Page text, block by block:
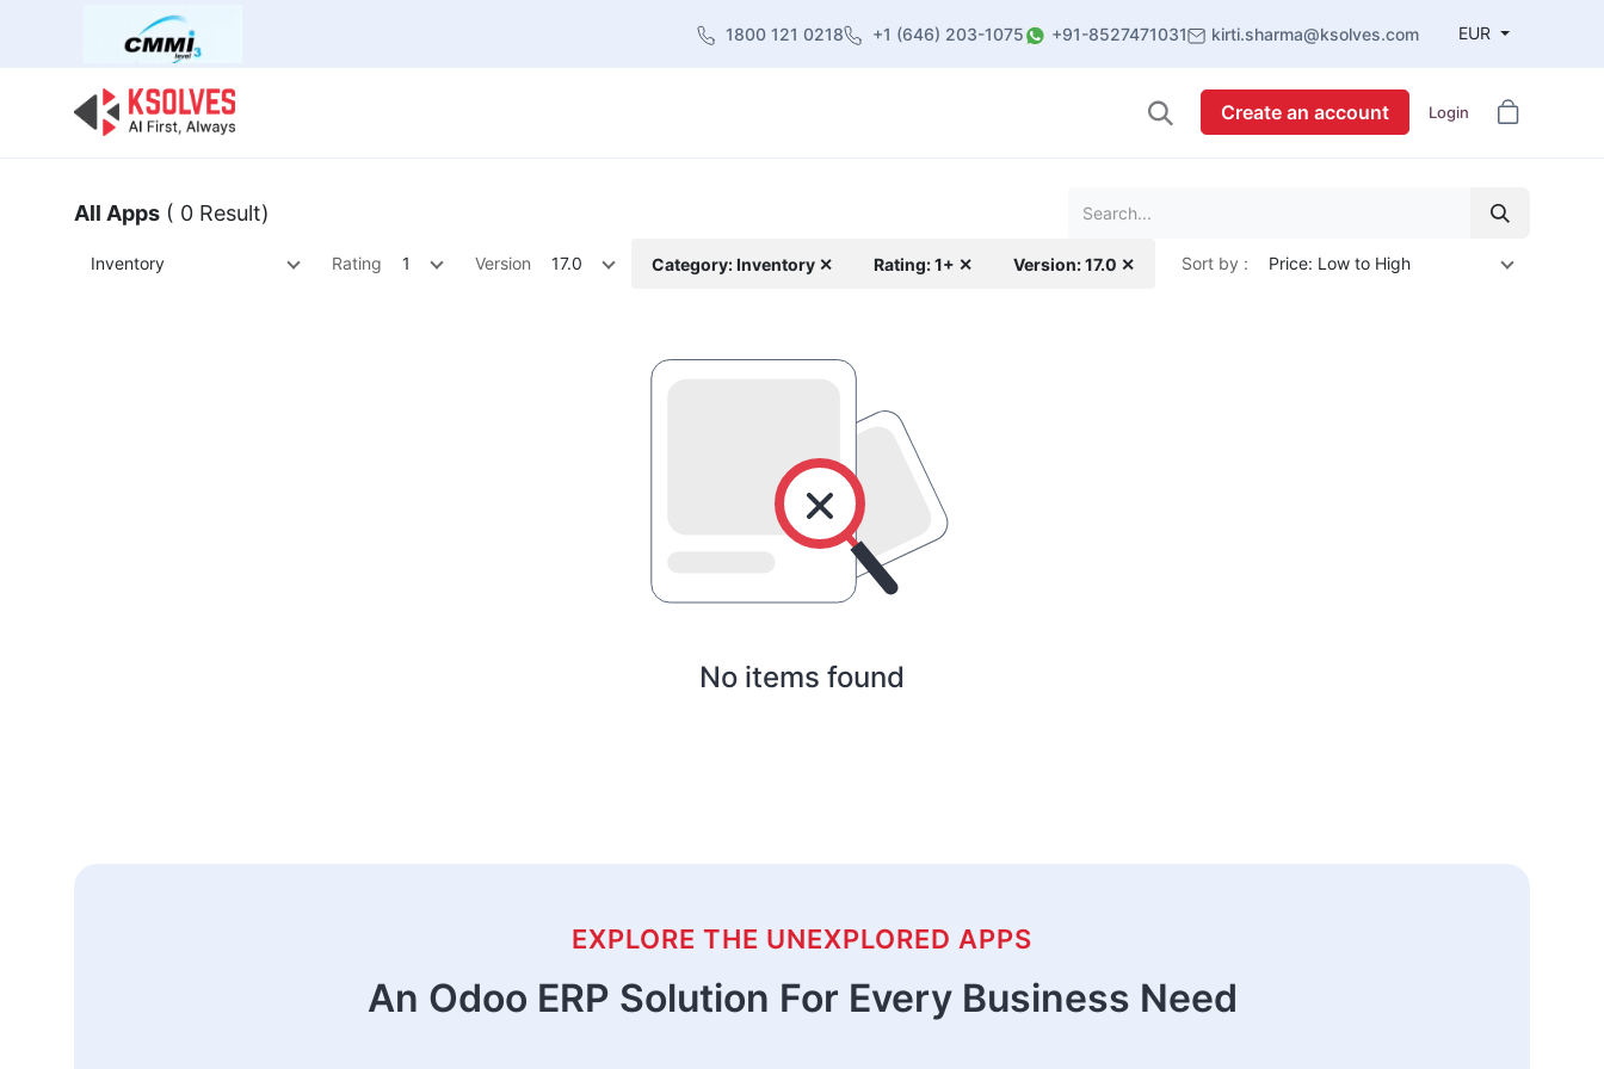
1800 121 0218 +1 (646) 203-1075 +91-8527471031 kirti.sharma@ksolves.com EUR
Create an account Login
All Apps ( 0 Result)
Inventory Rating 1 Version 17.0 Category: Inventory ✕ Rating: 1+ ✕ Version: 17.0 ✕ Sort by : Price: Low to High
No items found
EXPLORE THE UNEXPLORED APPS
An Odoo ERP Solution For Every Business Need